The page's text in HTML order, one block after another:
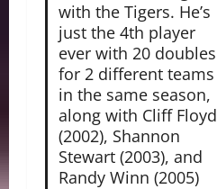
with the Tigers. He’s
just the 4th player
ever with 20 doubles
for 2 different teams
in the same season,
along with Cliff Floyd
(2002), Shannon
Stewart (2003), and
Randy Winn (2005)